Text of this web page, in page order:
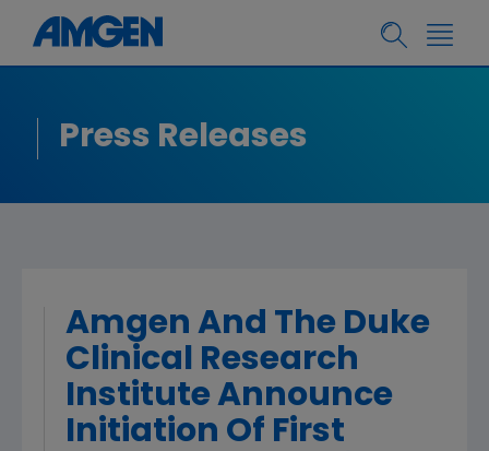
Press Releases
Amgen And The Duke
Clinical Research
Institute Announce
Initiation Of First